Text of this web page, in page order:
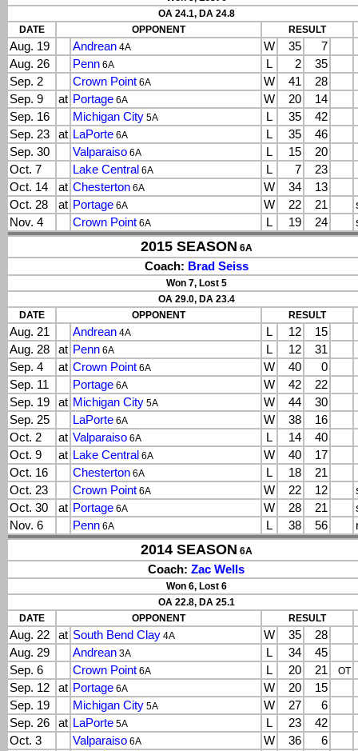
OA 24.1, DA 24.8
DATE
OPPONENT RESULT
Aug. 19 Andrean 4A W 35
7
Aug. 26
Penn 6A L 2
35
Sep. 2
Crown Point 6A W 41
28
Sep. 9
at Portage 6A W 20
14
Sep. 16
Michigan City 5A L 35
42
Sep. 23
at LaPorte 6A L 35
46
Sep. 30
Valparaiso 6A L 15
20
Oct. 7
Lake Central 6A L 7
23
Oct. 14
at Chesterton 6A W 34
13
Oct. 28
at Portage 6A W 22 21
Nov. 4
Crown Point 6A L 19 24
2015 SEASON 6A
Coach: Brad Seiss
Won 7, Lost 5
OA 29.0, DA 23.4
DATE
OPPONENT RESULT
Aug. 21 Andrean 4A L 12
15
Aug. 28
at Penn 6A L 12
31
Sep. 4
at Crown Point 6A W 40
0
Sep. 11
Portage 6A W 42
22
Sep. 19
at Michigan City 5A W 44
30
Sep. 25
LaPorte 6A W 38
16
Oct. 2
at Valparaiso 6A L 14
40
Oct. 9
at Lake Central 6A W 40
17
Oct. 16
Chesterton 6A L 18
21
Oct. 23
Crown Point 6A W 22 12
Oct. 30
at Portage 6A W 28 21
Nov. 6
Penn 6A L 38 56
2014 SEASON 6A
Coach: Zac Wells
Won 6, Lost 6
OA 22.8, DA 25.1
DATE
OPPONENT RESULT
Aug. 22 at South Bend Clay 4A W 35
28
Aug. 29
Andrean 3A L 34
45
Sep. 6
Crown Point 6A L 20 21 OT
Sep. 12 at Portage 6A W 20
15
Sep. 19
Michigan City 5A W 27
6
Sep. 26
at LaPorte 5A L 23
42
Oct. 3
Valparaiso 6A W 36
6